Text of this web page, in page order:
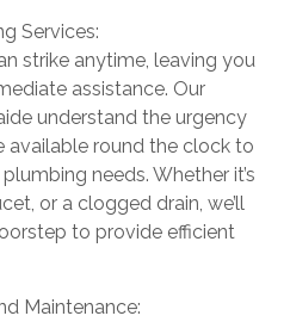
Services:
strike anytime, leaving you
assistance. Our
understand the urgency
available round the clock to
needs. Whether it’s
or a clogged drain, we’ll
to provide efficient
Maintenance: